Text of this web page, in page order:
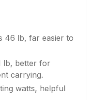
46 lb, far easier to
lb, better for
carrying.
watts, helpful